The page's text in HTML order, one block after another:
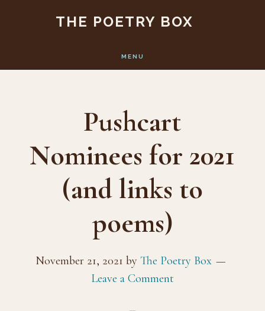
content
THE POETRY BOX
MENU
Pushcart
Nominees for 2021
(and links to
poems)
November 21, 2021 by The Poetry Box
Leave a Comment